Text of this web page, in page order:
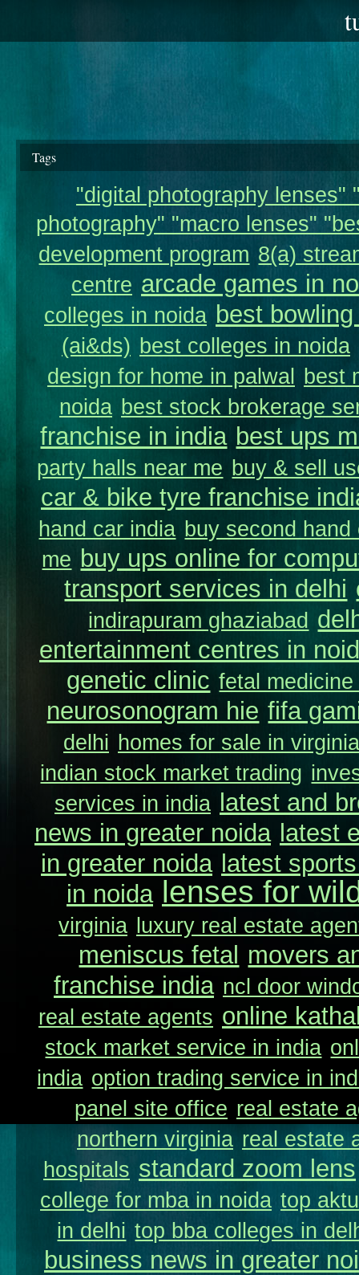
Tags
"digital photography lenses"
photography" "macro lenses"
development program 8(a)
centre arcade games in
colleges in noida best
(ai&ds) best colleges in noida
design for home in palwal best
noida best stock brokerage
franchise in india best ups
party halls near me buy & sell
car & bike tyre franchise
hand car india buy second
me buy ups online for
transport services in delhi
indirapuram ghaziabad
entertainment centres in
genetic clinic fetal
neurosonogram hie fifa
delhi homes for sale in virginia
indian stock market trading
services in india
latest and
news in greater noida latest
in greater noida latest
in noida lenses for
virginia luxury real estate
meniscus fetal movers
franchise india ncl door
real estate agents online
stock market service in india
india option trading service in
panel site office real estate
northern virginia real estate
hospitals standard zoom lens
college for mba in noida top
in delhi top bba colleges in
business news in greater